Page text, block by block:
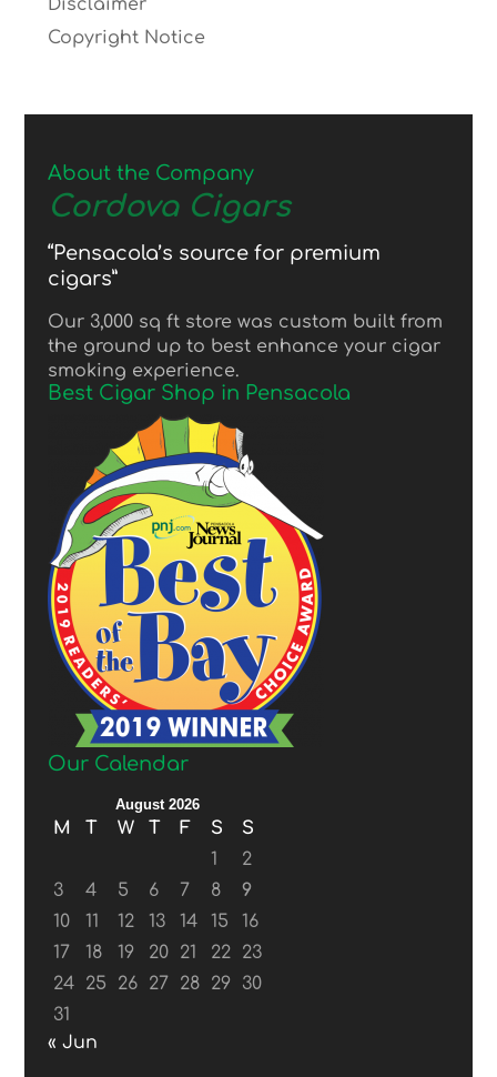
Disclaimer
Copyright Notice
About the Company
Cordova Cigars
“Pensacola’s source for premium
cigars”
Our 3,000 sq ft store was custom built from
the ground up to best enhance your cigar
smoking experience.
Best Cigar Shop in Pensacola
Our Calendar
August 2026
M T W T F S
S
1
2
3
4 5 6 7 8
9
10
11 12 13 14 15
16
17
18 19 20 21 22
23
24
25 26 27 28 29
30
31
« Jun